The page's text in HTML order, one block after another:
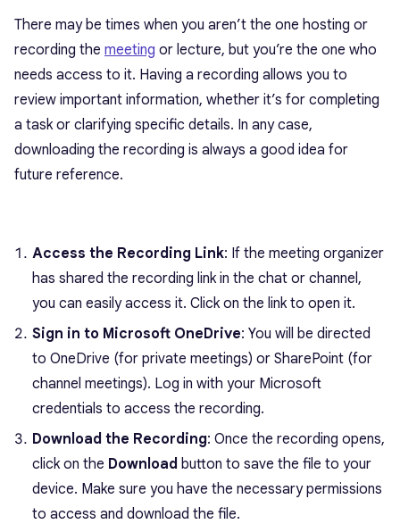
There may be times when you aren’t the one hosting or
recording the meeting or lecture, but you’re the one who
needs access to it. Having a recording allows you to
review important information, whether it’s for completing
a task or clarifying specific details. In any case,
downloading the recording is always a good idea for
future reference.
Access the Recording Link: If the meeting organizer
has shared the recording link in the chat or channel,
you can easily access it. Click on the link to open it.
Sign in to Microsoft OneDrive: You will be directed
to OneDrive (for private meetings) or SharePoint (for
channel meetings). Log in with your Microsoft
credentials to access the recording.
Download the Recording: Once the recording opens,
click on the Download button to save the file to your
device. Make sure you have the necessary permissions
to access and download the file.